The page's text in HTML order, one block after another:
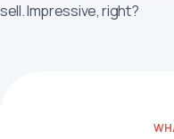
sell. Impressive, right?